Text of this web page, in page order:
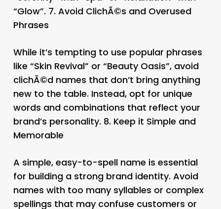
“Glow”. 7. Avoid ClichÃ©s and Overused
Phrases
While it’s tempting to use popular phrases
like “Skin Revival” or “Beauty Oasis”, avoid
clichÃ©d names that don’t bring anything
new to the table. Instead, opt for unique
words and combinations that reflect your
brand’s personality. 8. Keep it Simple and
Memorable
A simple, easy-to-spell name is essential
for building a strong brand identity. Avoid
names with too many syllables or complex
spellings that may confuse customers or